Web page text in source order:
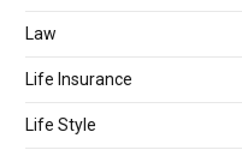
Law
Life Insurance
Life Style